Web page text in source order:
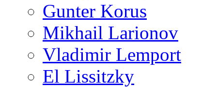
Gunter Korus
Mikhail Larionov
Vladimir Lemport
El Lissitzky